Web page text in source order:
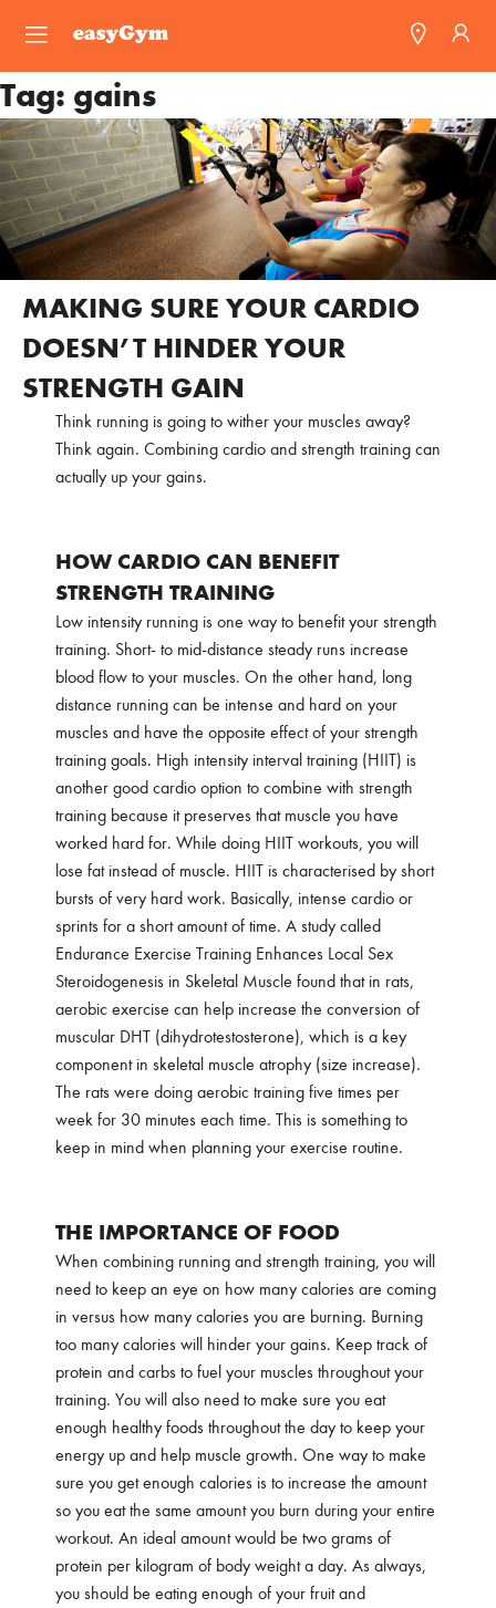
Find a Gym
Franchise
Blog
Tag: gains
MAKING SURE YOUR CARDIO
DOESN’T HINDER YOUR
STRENGTH GAIN
Think running is going to wither your muscles away?
Think again. Combining cardio and strength training can
actually up your gains.
HOW CARDIO CAN BENEFIT
STRENGTH TRAINING
Low intensity running is one way to benefit your strength
training. Short- to mid-distance steady runs increase
blood flow to your muscles. On the other hand, long
distance running can be intense and hard on your
muscles and have the opposite effect of your strength
training goals. High intensity interval training (HIIT) is
another good cardio option to combine with strength
training because it preserves that muscle you have
worked hard for. While doing HIIT workouts, you will
lose fat instead of muscle. HIIT is characterised by short
bursts of very hard work. Basically, intense cardio or
sprints for a short amount of time. A study called
Endurance Exercise Training Enhances Local Sex
Steroidogenesis in Skeletal Muscle found that in rats,
aerobic exercise can help increase the conversion of
muscular DHT (dihydrotestosterone), which is a key
component in skeletal muscle atrophy (size increase).
The rats were doing aerobic training five times per
week for 30 minutes each time. This is something to
keep in mind when planning your exercise routine.
THE IMPORTANCE OF FOOD
When combining running and strength training, you will
need to keep an eye on how many calories are coming
in versus how many calories you are burning. Burning
too many calories will hinder your gains. Keep track of
protein and carbs to fuel your muscles throughout your
training. You will also need to make sure you eat
enough healthy foods throughout the day to keep your
energy up and help muscle growth. One way to make
sure you get enough calories is to increase the amount
so you eat the same amount you burn during your entire
workout. An ideal amount would be two grams of
protein per kilogram of body weight a day. As always,
you should be eating enough of your fruit and